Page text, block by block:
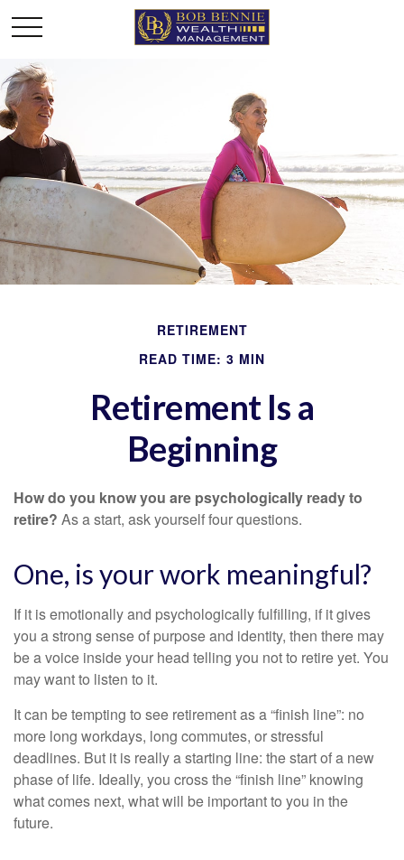
RETIREMENT
READ TIME: 3 MIN
Retirement Is a
Beginning
How do you know you are psychologically ready to
retire? As a start, ask yourself four questions.
One, is your work meaningful?
If it is emotionally and psychologically fulfilling, if it gives
you a strong sense of purpose and identity, then there may
be a voice inside your head telling you not to retire yet. You
may want to listen to it.
It can be tempting to see retirement as a “finish line”: no
more long workdays, long commutes, or stressful
deadlines. But it is really a starting line: the start of a new
phase of life. Ideally, you cross the “finish line” knowing
what comes next, what will be important to you in the
future.